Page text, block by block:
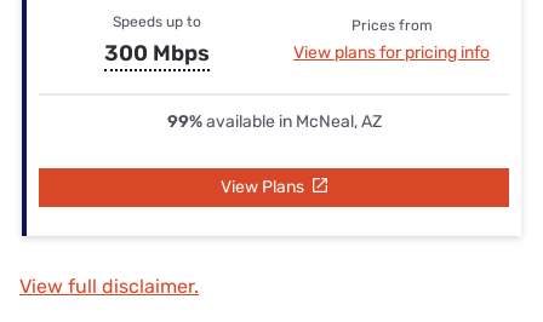
Speeds up to
300 Mbps
Prices from
View plans for pricing info
99%available in McNeal, AZ
View Plans
View full disclaimer.